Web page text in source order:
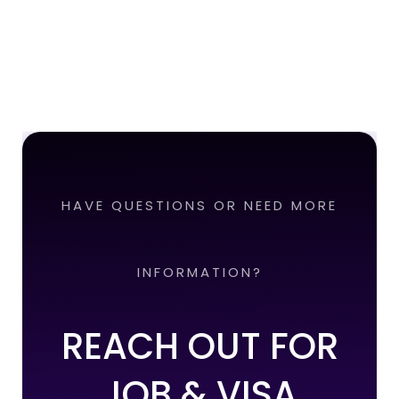
HAVE QUESTIONS OR NEED MORE
INFORMATION?
REACH OUT FOR